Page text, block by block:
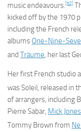
music endeavours.[52]
kicked off by the 1970
including the French
albums One-Nine-
and Träume, her last
Her first French studio
wasSoleil, released in
of arrangers, including
Pierre Sabar, Mick Jones
Tommy Brown from